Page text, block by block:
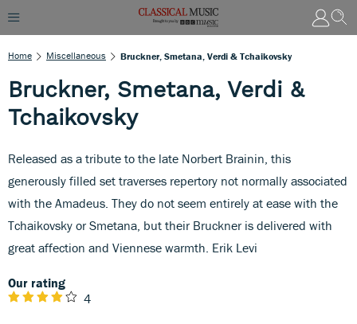
Home Miscellaneous Bruckner, Smetana, Verdi & Tchaikovsky
Bruckner, Smetana, Verdi &
Tchaikovsky
Released as a tribute to the late Norbert Brainin, this
generously filled set traverses repertory not normally associated
with the Amadeus. They do not seem entirely at ease with the
Tchaikovsky or Smetana, but their Bruckner is delivered with
great affection and Viennese warmth. Erik Levi
Our rating
4